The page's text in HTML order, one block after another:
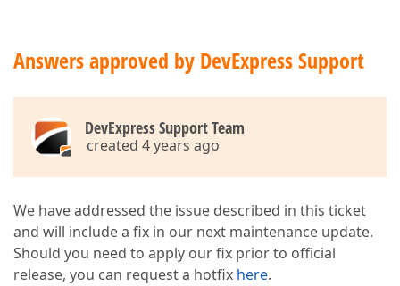
Answers approved by DevExpress Support
DevExpress Support Team
created 4 years ago
We have addressed the issue described in this ticket
and will include a fix in our next maintenance update.
Should you need to apply our fix prior to official
release, you can request a hotfix here.